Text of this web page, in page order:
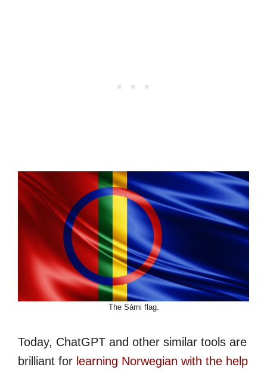
The Sámi flag.
Today, ChatGPT and other similar tools are
brilliant for learning Norwegian with the help